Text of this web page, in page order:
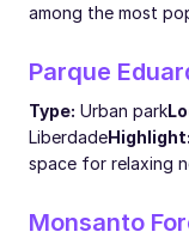
among the most
Parque
Type: Urban park
LiberdadeHighlight:
space for relaxing
Monsanto